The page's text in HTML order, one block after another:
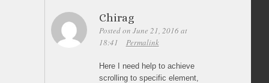
Chirag
Posted on June 21, 2016 at
18:41
Permalink
Here I need help to achieve
scrolling to specific element,